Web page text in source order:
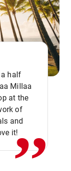
a half
Millaa
at the
of
and
it!,,